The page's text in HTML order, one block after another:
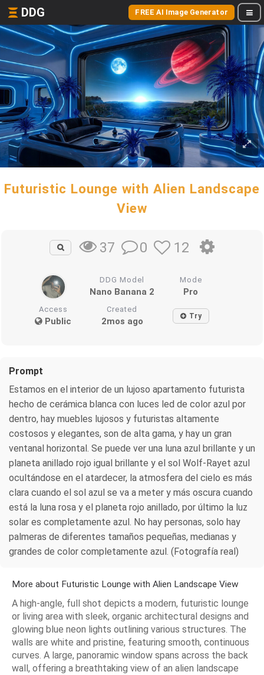
DDG FREE AI Image Generator
Futuristic Lounge with Alien Landscape
View
37 0 12
DDG Model
Nano Banana 2
Mode
Pro
Access
Public
Created
2mos ago Try
Prompt
Estamos en el interior de un lujoso apartamento futurista
hecho de cerámica blanca con luces led de color azul por
dentro, hay muebles lujosos y futuristas altamente
costosos y elegantes, son de alta gama, y hay un gran
ventanal horizontal. Se puede ver una luna azul brillante y un
planeta anillado rojo igual brillante y el sol Wolf-Rayet azul
ocultándose en el atardecer, la atmosfera del cielo es más
clara cuando el sol azul se va a meter y más oscura cuando
está la luna rosa y el planeta rojo anillado, por último la luz
solar es completamente azul. No hay personas, solo hay
palmeras de diferentes tamaños pequeñas, medianas y
grandes de color completamente azul. (Fotografía real)
More about Futuristic Lounge with Alien Landscape View
A high-angle, full shot depicts a modern, futuristic lounge
or living area with sleek, organic architectural designs and
glowing blue neon lights outlining various structures. The
walls are white and pristine, featuring smooth, continuous
curves. A large, panoramic window spans across the back
wall, offering a breathtaking view of an alien landscape